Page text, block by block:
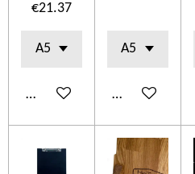
€21.37
Add to cart Add to cart